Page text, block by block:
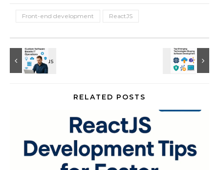
Front-end development ReactJS
RELATED POSTS